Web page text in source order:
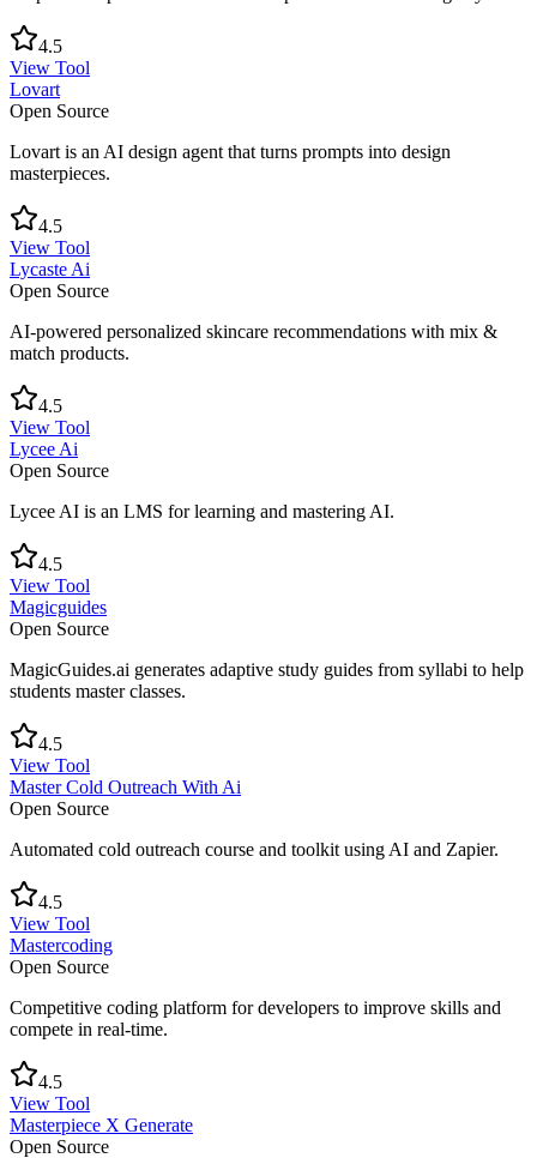
4.5
View Tool
Lovart
Open Source
Lovart is an AI design agent that turns prompts into design
masterpieces.
4.5
View Tool
Lycaste Ai
Open Source
AI-powered personalized skincare recommendations with mix &
match products.
4.5
View Tool
Lycee Ai
Open Source
Lycee AI is an LMS for learning and mastering AI.
4.5
View Tool
Magicguides
Open Source
MagicGuides.ai generates adaptive study guides from syllabi to help
students master classes.
4.5
View Tool
Master Cold Outreach With Ai
Open Source
Automated cold outreach course and toolkit using AI and Zapier.
4.5
View Tool
Mastercoding
Open Source
Competitive coding platform for developers to improve skills and
compete in real-time.
4.5
View Tool
Masterpiece X Generate
Open Source